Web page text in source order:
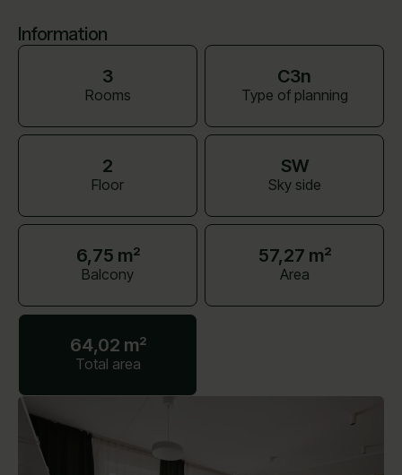
Information
3
Rooms
C3n
Type of planning
2
Floor
SW
Sky side
6,75 m²
Balcony
57,27 m²
Area
64,02 m²
Total area